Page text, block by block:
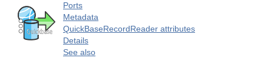
Ports
Metadata
QuickBaseRecordReader attributes
Details
See also